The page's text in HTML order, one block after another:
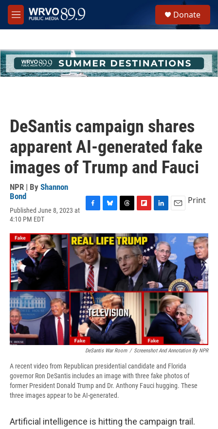
Skip to main content
M
e
h
u
e
Donate
DeSantis campaign shares
apparent AI-generated fake
images of Trump and Fauci
NPR | By Shannon
Bond
Published June 8, 2023 at
4:10 PM EDT
c
e
b
o
o
k
u
e
s
k
y
r
e
a
d
s
i
p
b
o
a
r
d
n
k
e
d
n
a
i
l
Print
DeSantis War Room / Screenshot And Annotation By NPR
A recent video from Republican presidential candidate and Florida
governor Ron DeSantis includes an image with three fake photos of
former President Donald Trump and Dr. Anthony Fauci hugging. These
three images appear to be AI-generated.
Artificial intelligence is hitting the campaign trail.